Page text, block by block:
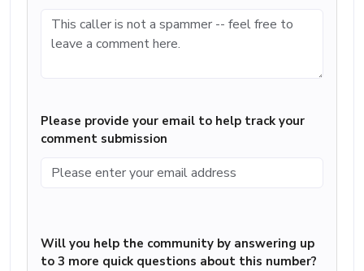
Please provide your email to help track your
comment submission
Will you help the community by answering up
to 3 more quick questions about this number?